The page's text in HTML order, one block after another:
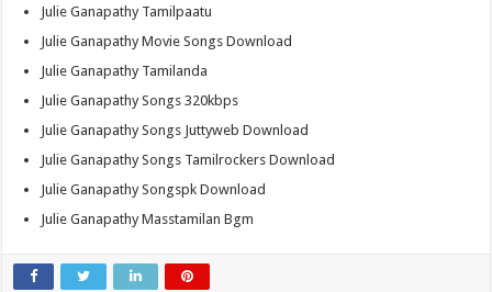
Julie Ganapathy Tamilpaatu
Julie Ganapathy Movie Songs Download
Julie Ganapathy Tamilanda
Julie Ganapathy Songs 320kbps
Julie Ganapathy Songs Juttyweb Download
Julie Ganapathy Songs Tamilrockers Download
Julie Ganapathy Songspk Download
Julie Ganapathy Masstamilan Bgm